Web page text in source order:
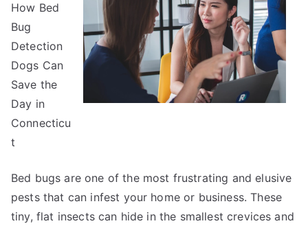
How Bed
Bug
Detection
Dogs Can
Save the
Day in
Connecticu
t
Bed bugs are one of the most frustrating and elusive
pests that can infest your home or business. These
tiny, flat insects can hide in the smallest crevices and